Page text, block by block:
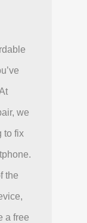
we
to fix
the
a free